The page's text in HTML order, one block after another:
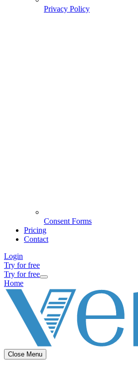
Privacy Policy
Consent Forms
Pricing
Contact
Login
Try for free
Try for free
Home
Close Menu